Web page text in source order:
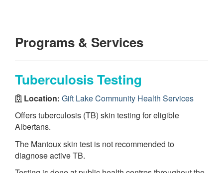
Programs & Services
Tuberculosis Testing
Location: Gift Lake Community Health Services
Offers tuberculosis (TB) skin testing for eligible
Albertans.
The Mantoux skin test is not recommended to
diagnose active TB.